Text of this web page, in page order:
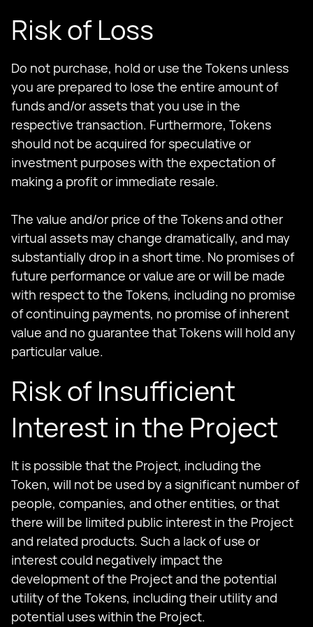
Risk of Loss
Do not purchase, hold or use the Tokens unless
you are prepared to lose the entire amount of
funds and/or assets that you use in the
respective transaction. Furthermore, Tokens
should not be acquired for speculative or
investment purposes with the expectation of
making a profit or immediate resale.
The value and/or price of the Tokens and other
virtual assets may change dramatically, and may
substantially drop in a short time. No promises of
future performance or value are or will be made
with respect to the Tokens, including no promise
of continuing payments, no promise of inherent
value and no guarantee that Tokens will hold any
particular value.
Risk of Insufficient
Interest in the Project
It is possible that the Project, including the
Token, will not be used by a significant number of
people, companies, and other entities, or that
there will be limited public interest in the Project
and related products. Such a lack of use or
interest could negatively impact the
development of the Project and the potential
utility of the Tokens, including their utility and
potential uses within the Project.